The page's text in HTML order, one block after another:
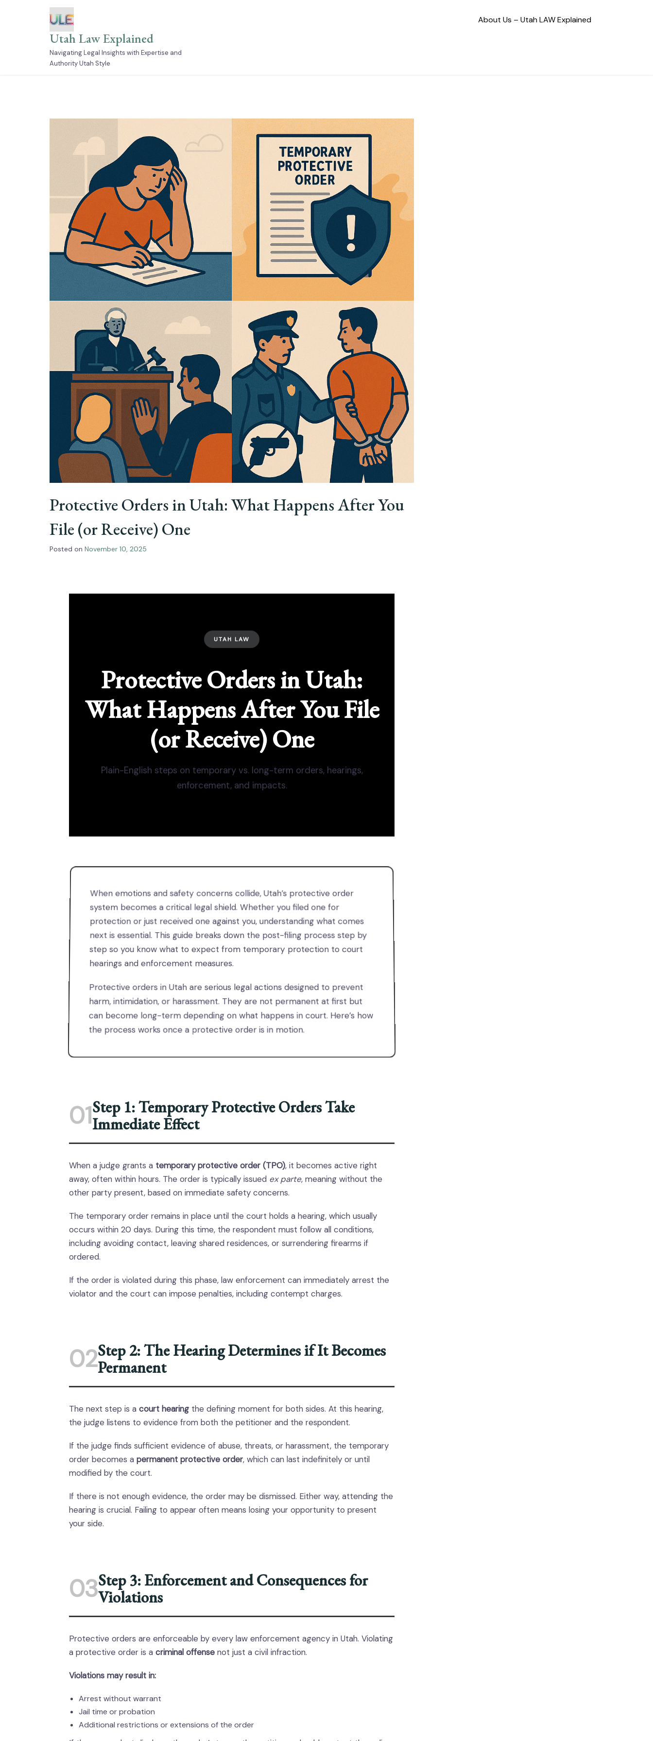
Utah Law Explained
Navigating Legal Insights with Expertise and
Authority Utah Style
About Us – Utah LAW Explained
Protective Orders in Utah: What Happens After You
File (or Receive) One
Posted on November 10, 2025
UTAH LAW
Protective Orders in Utah:
What Happens After You File
(or Receive) One
Plain-English steps on temporary vs. long-term orders, hearings,
enforcement, and impacts.
When emotions and safety concerns collide, Utah’s protective order
system becomes a critical legal shield. Whether you filed one for
protection or just received one against you, understanding what comes
next is essential. This guide breaks down the post-filing process step by
step so you know what to expect from temporary protection to court
hearings and enforcement measures.
Protective orders in Utah are serious legal actions designed to prevent
harm, intimidation, or harassment. They are not permanent at first but
can become long-term depending on what happens in court. Here’s how
the process works once a protective order is in motion.
01Step 1: Temporary Protective Orders Take
Immediate Effect
When a judge grants a temporary protective order (TPO), it becomes active right
away, often within hours. The order is typically issued ex parte, meaning without the
other party present, based on immediate safety concerns.
The temporary order remains in place until the court holds a hearing, which usually
occurs within 20 days. During this time, the respondent must follow all conditions,
including avoiding contact, leaving shared residences, or surrendering firearms if
ordered.
If the order is violated during this phase, law enforcement can immediately arrest the
violator and the court can impose penalties, including contempt charges.
02Step 2: The Hearing Determines if It Becomes
Permanent
The next step is a court hearing the defining moment for both sides. At this hearing,
the judge listens to evidence from both the petitioner and the respondent.
If the judge finds sufficient evidence of abuse, threats, or harassment, the temporary
order becomes a permanent protective order, which can last indefinitely or until
modified by the court.
If there is not enough evidence, the order may be dismissed. Either way, attending the
hearing is crucial. Failing to appear often means losing your opportunity to present
your side.
03Step 3: Enforcement and Consequences for
Violations
Protective orders are enforceable by every law enforcement agency in Utah. Violating
a protective order is a criminal offense not just a civil infraction.
Violations may result in:
Arrest without warrant
Jail time or probation
Additional restrictions or extensions of the order